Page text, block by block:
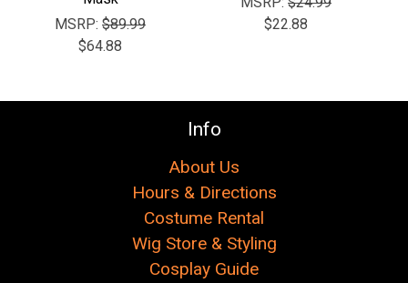
MSRP: $89.99
$64.88
$22.88
Info
About Us
Hours & Directions
Costume Rental
Wig Store & Styling
Cosplay Guide